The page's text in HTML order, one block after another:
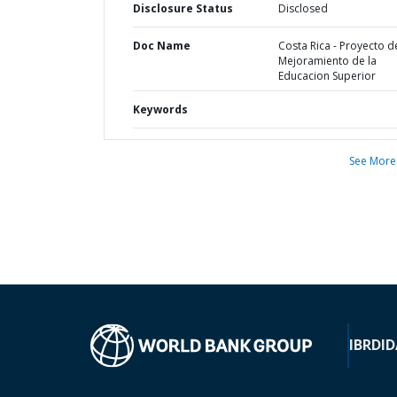
Disclosure Status Disclosed
Doc Name
Costa Rica - Proyecto
Mejoramiento de la
Educacion Superior
Keywords
See More
IBRD